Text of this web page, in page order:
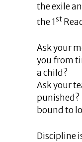
the exile
the 1st
Ask your
you from
a child?
Ask your
punished?
bound to
Discipline